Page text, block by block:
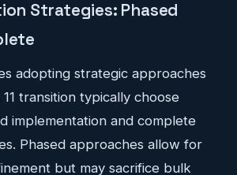
Strategies: Phased
adopting strategic approaches
transition typically choose
implementation and complete
Phased approaches allow for
but may sacrifice bulk